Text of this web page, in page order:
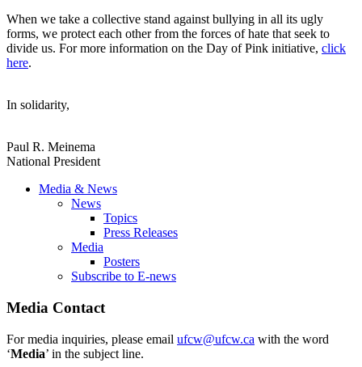
When we take a collective stand against bullying in all its ugly
forms, we protect each other from the forces of hate that seek to
divide us. For more information on the Day of Pink initiative, click
here.
In solidarity,
Paul R. Meinema
National President
Media & News
News
Topics
Press Releases
Media
Posters
Subscribe to E-news
Media Contact
For media inquiries, please email ufcw@ufcw.ca with the word
‘Media’ in the subject line.